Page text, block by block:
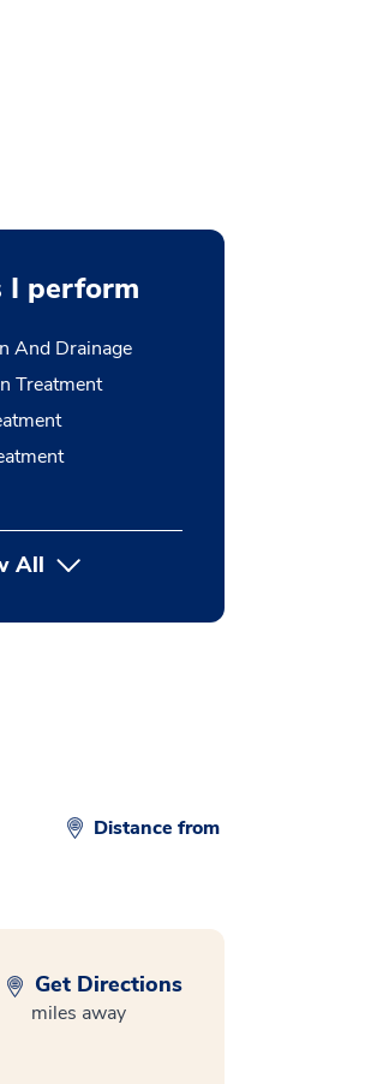
I perform
And Drainage
Treatment
Allbutton Press enter to expand
Distance from
Get Directions
miles away